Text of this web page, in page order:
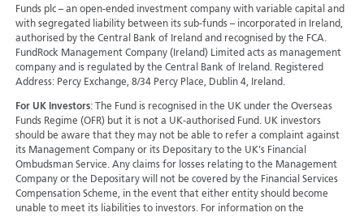
Funds plc – an open-ended investment company with variable capital and
with segregated liability between its sub-funds – incorporated in Ireland,
authorised by the Central Bank of Ireland and recognised by the FCA.
FundRock Management Company (Ireland) Limited acts as management
company and is regulated by the Central Bank of Ireland. Registered
Address: Percy Exchange, 8/34 Percy Place, Dublin 4, Ireland.
For UK Investors: The Fund is recognised in the UK under the Overseas
Funds Regime (OFR) but it is not a UK-authorised Fund. UK investors
should be aware that they may not be able to refer a complaint against
its Management Company or its Depositary to the UK's Financial
Ombudsman Service. Any claims for losses relating to the Management
Company or the Depositary will not be covered by the Financial Services
Compensation Scheme, in the event that either entity should become
unable to meet its liabilities to investors. For information on the